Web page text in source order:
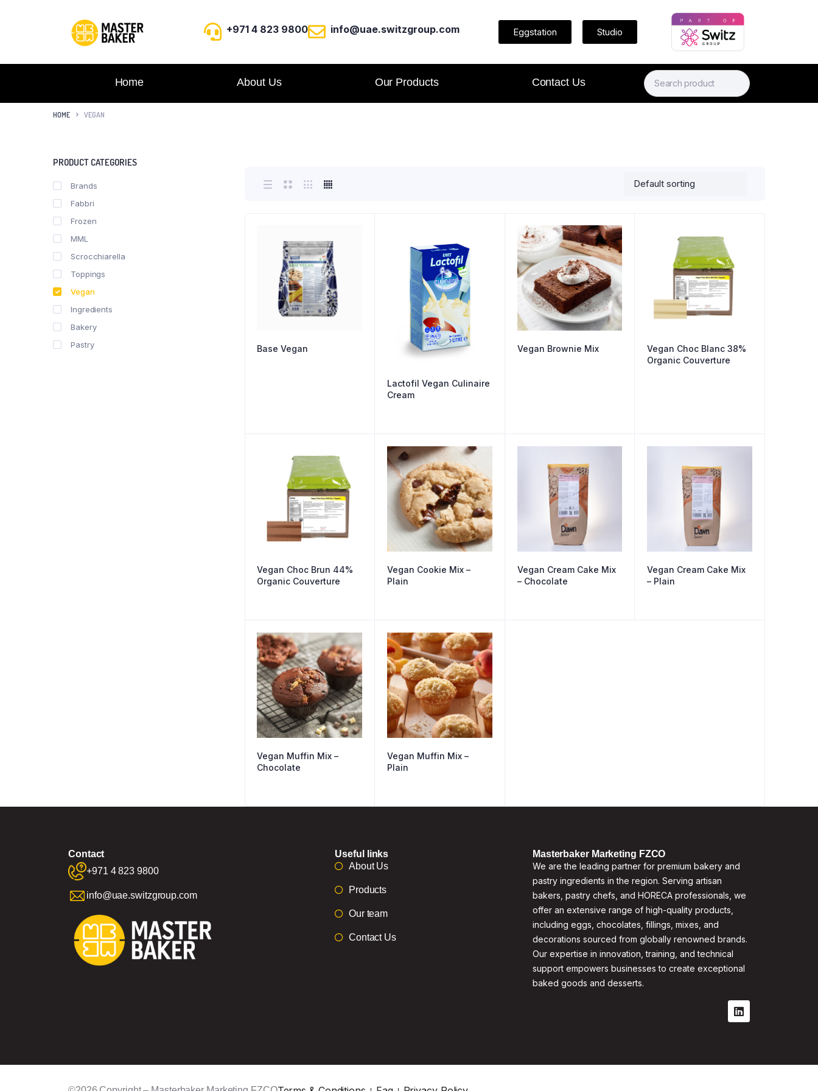
+971 4 823 9800 info@uae.switzgroup.com Eggstation Studio
Home About Us Our Products Contact Us
HOME VEGAN
Base Vegan
Lactofil Vegan Culinaire
Cream
Vegan Brownie Mix
Vegan Choc Blanc 38%
Organic Couverture
Vegan Choc Brun 44%
Organic Couverture
Vegan Cookie Mix –
Plain
Vegan Cream Cake Mix
– Chocolate
Vegan Cream Cake Mix
– Plain
Vegan Muffin Mix –
Chocolate
Vegan Muffin Mix –
Plain
PRODUCT CATEGORIES
Brands
Fabbri
Frozen
MML
Scrocchiarella
Toppings
Vegan
Ingredients
Bakery
Pastry
Contact
+971 4 823 9800
info@uae.switzgroup.com
Useful links
About Us
Products
Our team
Contact Us
Masterbaker Marketing FZCO
We are the leading partner for premium bakery and
pastry ingredients in the region. Serving artisan
bakers, pastry chefs, and HORECA professionals, we
offer an extensive range of high-quality products,
including eggs, chocolates, fillings, mixes, and
decorations sourced from globally renowned brands.
Our expertise in innovation, training, and technical
support empowers businesses to create exceptional
baked goods and desserts.